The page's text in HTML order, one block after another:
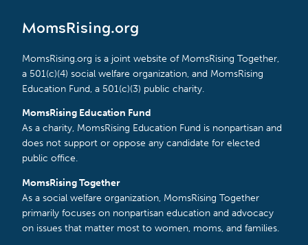
MomsRising.org
MomsRising.org is a joint website of MomsRising Together,
a 501(c)(4) social welfare organization, and MomsRising
Education Fund, a 501(c)(3) public charity.
MomsRising Education Fund
As a charity, MomsRising Education Fund is nonpartisan and
does not support or oppose any candidate for elected
public office.
MomsRising Together
As a social welfare organization, MomsRising Together
primarily focuses on nonpartisan education and advocacy
on issues that matter most to women, moms, and families.